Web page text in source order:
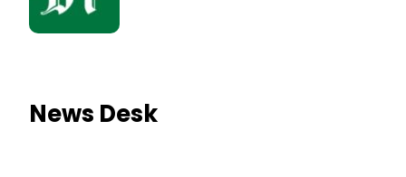
News Desk